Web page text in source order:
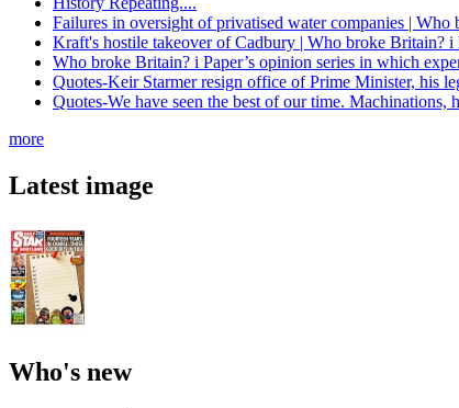
Failures in oversight of privatised water companies |
Kraft's hostile takeover of Cadbury | Who broke Britain? i
Who broke Britain? i Paper’s opinion series in which
Quotes-Keir Starmer resign office of Prime Minister, his
Quotes-We have seen the best of our time.
more
Latest image
Who's new